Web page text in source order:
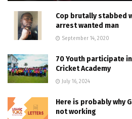
Cop brutally stabbed
arrest wanted man
September 14, 2020
70 Youth participate
Cricket Academy
July 16, 2024
Here is probably why
not working